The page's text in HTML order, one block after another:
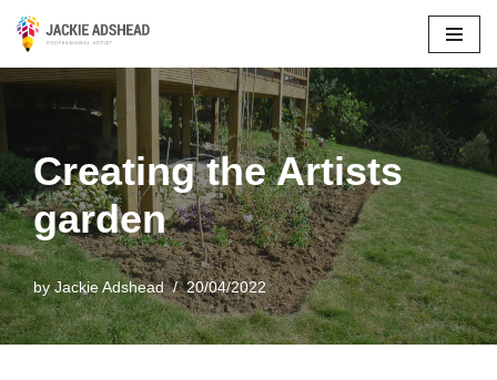
to
content
Creating the Artists
garden
byJackie Adshead 20/04/2022